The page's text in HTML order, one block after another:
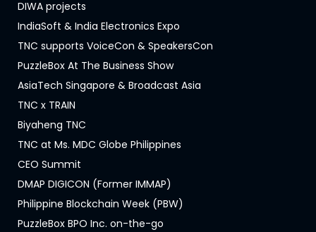
DIWA projects
IndiaSoft & India Electronics Expo
TNC supports VoiceCon & SpeakersCon
PuzzleBox At The Business Show
AsiaTech Singapore & Broadcast Asia
TNC x TRAIN
Biyaheng TNC
TNC at Ms. MDC Globe Philippines
CEO Summit
DMAP DIGICON (Former IMMAP)
Philippine Blockchain Week (PBW)
PuzzleBox BPO Inc. on-the-go